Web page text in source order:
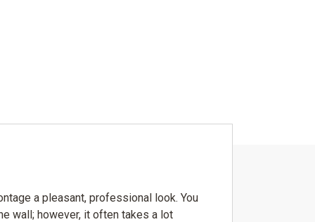
a pleasant, professional look. You
wall; however, it often takes a lot